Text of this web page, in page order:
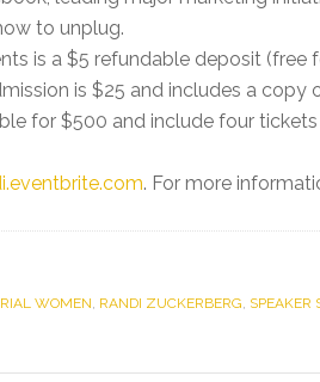
to unplug.
is a $5 refundable deposit (free
is $25 and includes a copy
for $500 and include four
. For more
WOMEN, RANDI ZUCKERBERG, SPEAKER